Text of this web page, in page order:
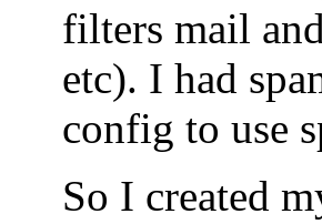
filters mail
etc). I had
config to use
So I created